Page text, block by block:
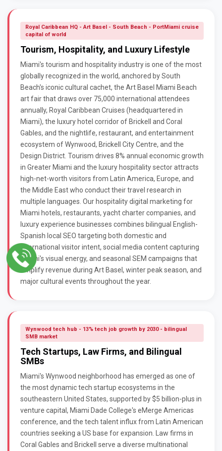
Royal Caribbean HQ - Art Basel - South Beach - PortMiami cruise
capital of world
Tourism, Hospitality, and Luxury Lifestyle
Miami's tourism and hospitality industry is one of the most
globally recognized in the world, anchored by South
Beach's iconic cultural cachet, the Art Basel Miami Beach
art fair that draws over 75,000 international attendees
annually, Royal Caribbean Cruises (headquartered in
Miami), the luxury hotel corridor of Brickell and Coral
Gables, and the nightlife, restaurant, and entertainment
ecosystem of Wynwood, Brickell City Centre, and the
Design District. Tourism drives 8% annual economic growth
in Greater Miami and the luxury hospitality sector attracts
high-net-worth visitors from Latin America, Europe, and
the Middle East who conduct their travel research in
multiple languages. Our hospitality digital marketing for
Miami hotels, restaurants, yacht charter companies, and
luxury experience businesses combines bilingual English-
Spanish local SEO targeting both domestic and
international visitor intent, social media content capturing
Miami's visual energy, and seasonal SEM campaigns that
amplify revenue during Art Basel, winter peak season, and
major cultural events throughout the year.
Wynwood tech hub - 13% tech job growth by 2030 - bilingual
SMB market
Tech Startups, Law Firms, and Bilingual
SMBs
Miami's Wynwood neighborhood has emerged as one of
the most dynamic tech startup ecosystems in the
southeastern United States, supported by $5 billion-plus in
venture capital, Miami Dade College's eMerge Americas
conference, and the tech talent influx from Latin American
countries seeking a US base for expansion. Law firms in
Coral Gables and Brickell serve a diverse multinational